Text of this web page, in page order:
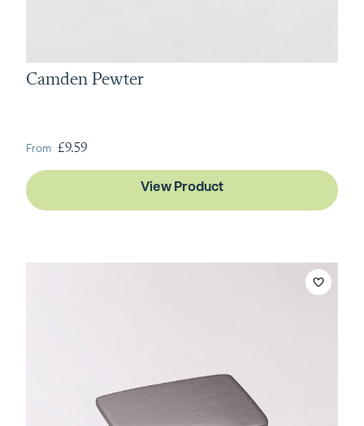
Camden Pewter
From £9.59
View Product